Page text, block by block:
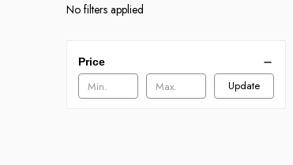
No filters applied
Price
Update